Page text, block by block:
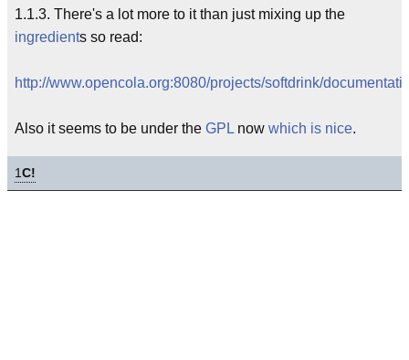
1.1.3. There's a lot more to it than just mixing up the
ingredients so read:
http://www.opencola.org:8080/projects/softdrink/
Also it seems to be under the GPL now which is nice.
1C!